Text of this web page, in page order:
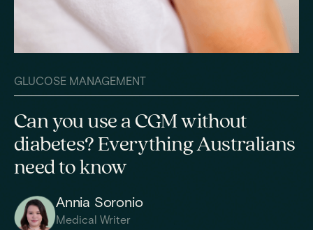
GLUCOSE MANAGEMENT
Can you use a CGM without
diabetes? Everything Australians
need to know
Annia Soronio
Medical Writer